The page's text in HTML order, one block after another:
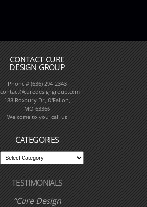
CONTACT CURE
DESIGN GROUP
Phone # (636) 294-2343
contact@curedesigngroup.com
188 Roxbury Dr, O'Fallon,
MO 63366
We come to you, call us
CATEGORIES
TESTIMONIALS
Cure Design